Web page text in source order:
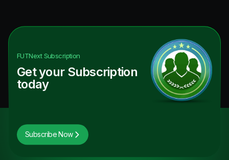
FUTNextSubscription
Get your Subscription
today
Subscribe Now